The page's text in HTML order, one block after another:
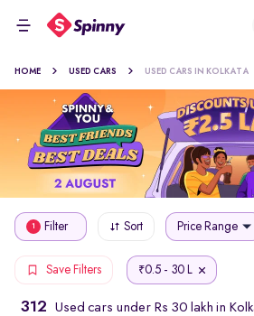
HOME USED CARS USED CARS IN KOLKATA
1 Filter Sort Price Range
Save Filters ₹0.5 - 30 L
312 Used cars under Rs 30 lakh in